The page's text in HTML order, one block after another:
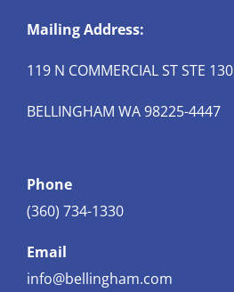
Mailing Address:
119 N COMMERCIAL ST STE 130
BELLINGHAM WA 98225-4447
Phone
(360) 734-1330
Email
info@bellingham.com